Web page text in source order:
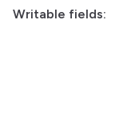
Writable fields: